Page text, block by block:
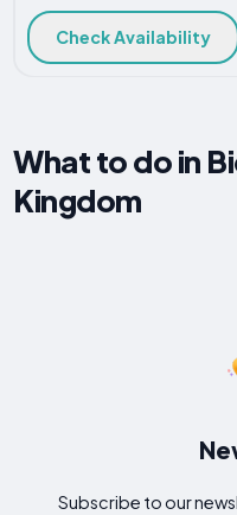
Check Availability
What to do in
Kingdom
Subscribe to our